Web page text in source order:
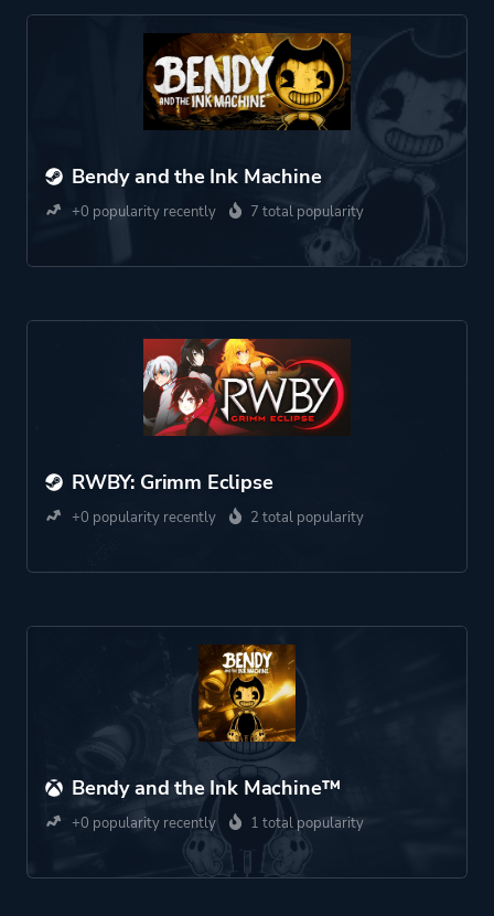
Bendy and the Ink Machine
+0 popularity recently 7 total popularity
RWBY: Grimm Eclipse
+0 popularity recently 2 total popularity
Bendy and the Ink Machine™
+0 popularity recently 1 total popularity